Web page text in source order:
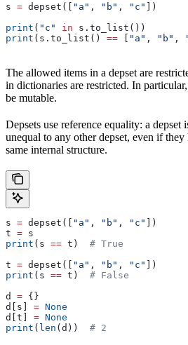
s = depset([ "a" , "b" , "c" ])
print ( "c" in
print (s.to_list() == [ "a" , "b" ,
The allowed items in a depset are
in dictionaries are restricted. In
be mutable.
Depsets use reference equality: a depset
unequal to any other depset, even if they
same internal structure.
s = depset([ "a" , "b" , "c" ])
t = s
print (s == t) # True
t = depset([ "a" , "b" , "c" ])
print (s == t) # False
d = {}
d[s] = None
d[t] = None
print ( len (d)) # 2